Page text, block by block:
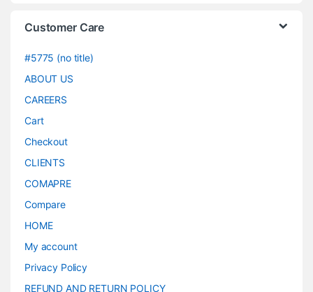
Customer Care
#5775 (no title)
ABOUT US
CAREERS
Cart
Checkout
CLIENTS
COMAPRE
Compare
HOME
My account
Privacy Policy
REFUND AND RETURN POLICY